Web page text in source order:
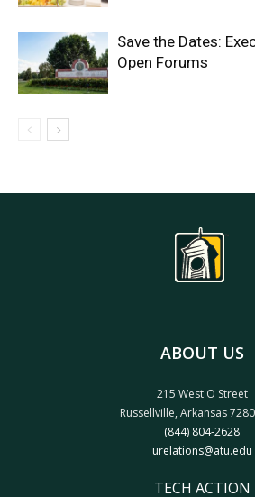
Save the Dates:
Open Forums
ABOUT US
215 West O Street
Russellville, Arkansas
(844) 804-2628
urelations@atu.edu
TECH ACTION